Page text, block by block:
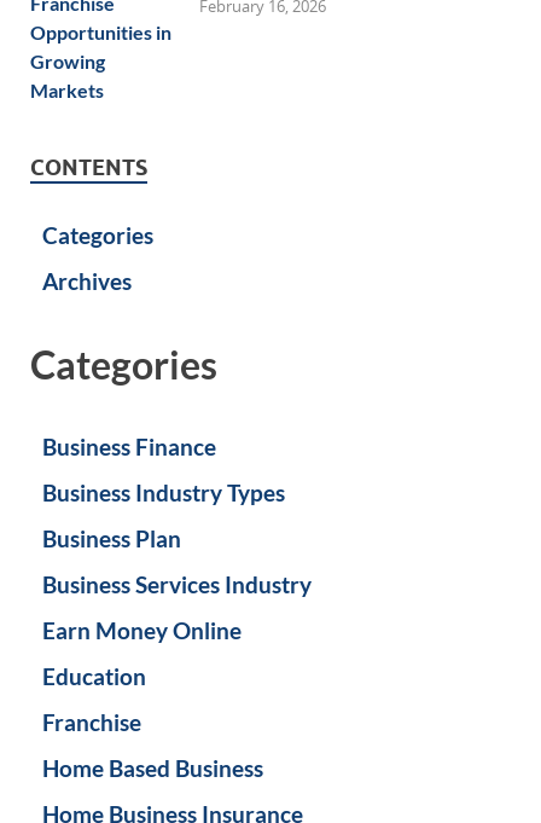
February 16, 2026
CONTENTS
Categories
Archives
Categories
Business Finance
Business Industry Types
Business Plan
Business Services Industry
Earn Money Online
Education
Franchise
Home Based Business
Home Business Insurance